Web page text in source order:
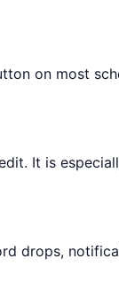
on most
It is
drops,